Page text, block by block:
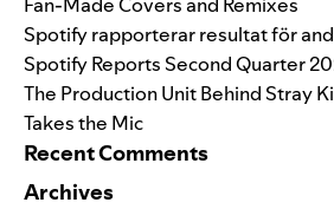
Spotify rapporterar resultat för
Spotify Reports Second Quarter
The Production Unit Behind Stray
Takes the Mic
Recent Comments
Archives